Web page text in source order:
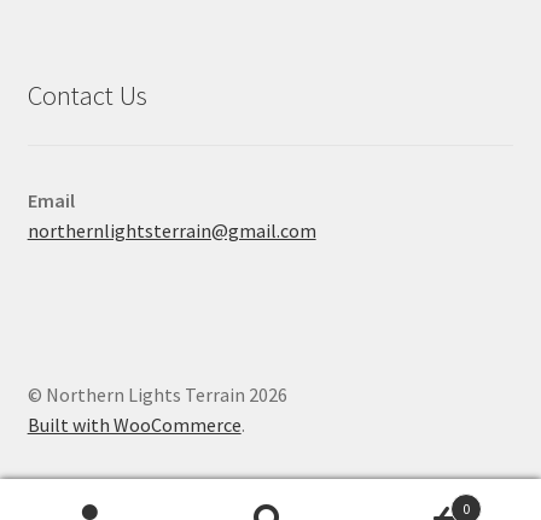
Contact Us
Email
northernlightsterrain@gmail.com
© Northern Lights Terrain 2026
Built with WooCommerce.
0